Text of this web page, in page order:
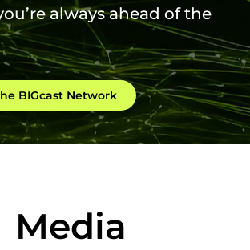
always ahead of the
BIGcast Network
Media